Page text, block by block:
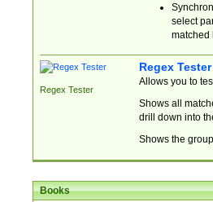
select
matched
Regex Tester
Regex Tester
Allows you to
Shows all
drill down into
Shows the
Books